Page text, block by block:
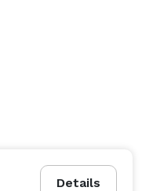
Details